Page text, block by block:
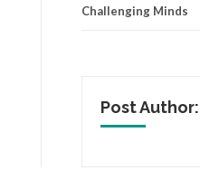
Challenging Minds
Post Author: